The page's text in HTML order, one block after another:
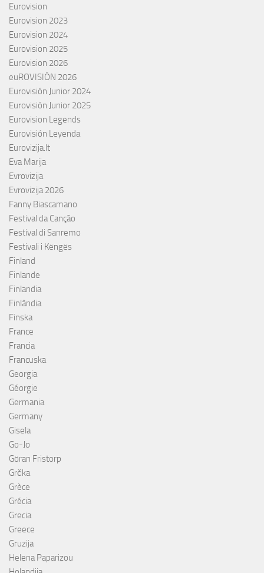
Eurovision
Eurovision 2023
Eurovision 2024
Eurovision 2025
Eurovision 2026
euROVISIÓN 2026
Eurovisión Junior 2024
Eurovisión Junior 2025
Eurovision Legends
Eurovisión Leyenda
Eurovizija.lt
Eva Marija
Evrovizija
Evrovizija 2026
Fanny Biascamano
Festival da Canção
Festival di Sanremo
Festivali i Këngës
Finland
Finlande
Finlandia
Finlândia
Finska
France
Francia
Francuska
Georgia
Géorgie
Germania
Germany
Gisela
Go-Jo
Göran Fristorp
Grčka
Grèce
Grécia
Grecia
Greece
Gruzija
Helena Paparizou